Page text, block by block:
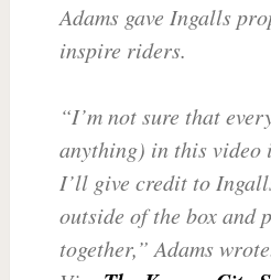
Adams gave Ingalls
inspire riders.
“I’m not sure that
anything) in this video
I’ll give credit to
outside of the box and
together,” Adams